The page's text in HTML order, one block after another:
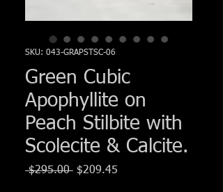
SKU: 043-GRAPSTSC-06
Green Cubic
Apophyllite on
Peach Stilbite with
Scolecite & Calcite.
$295.00 Regular
$209.45